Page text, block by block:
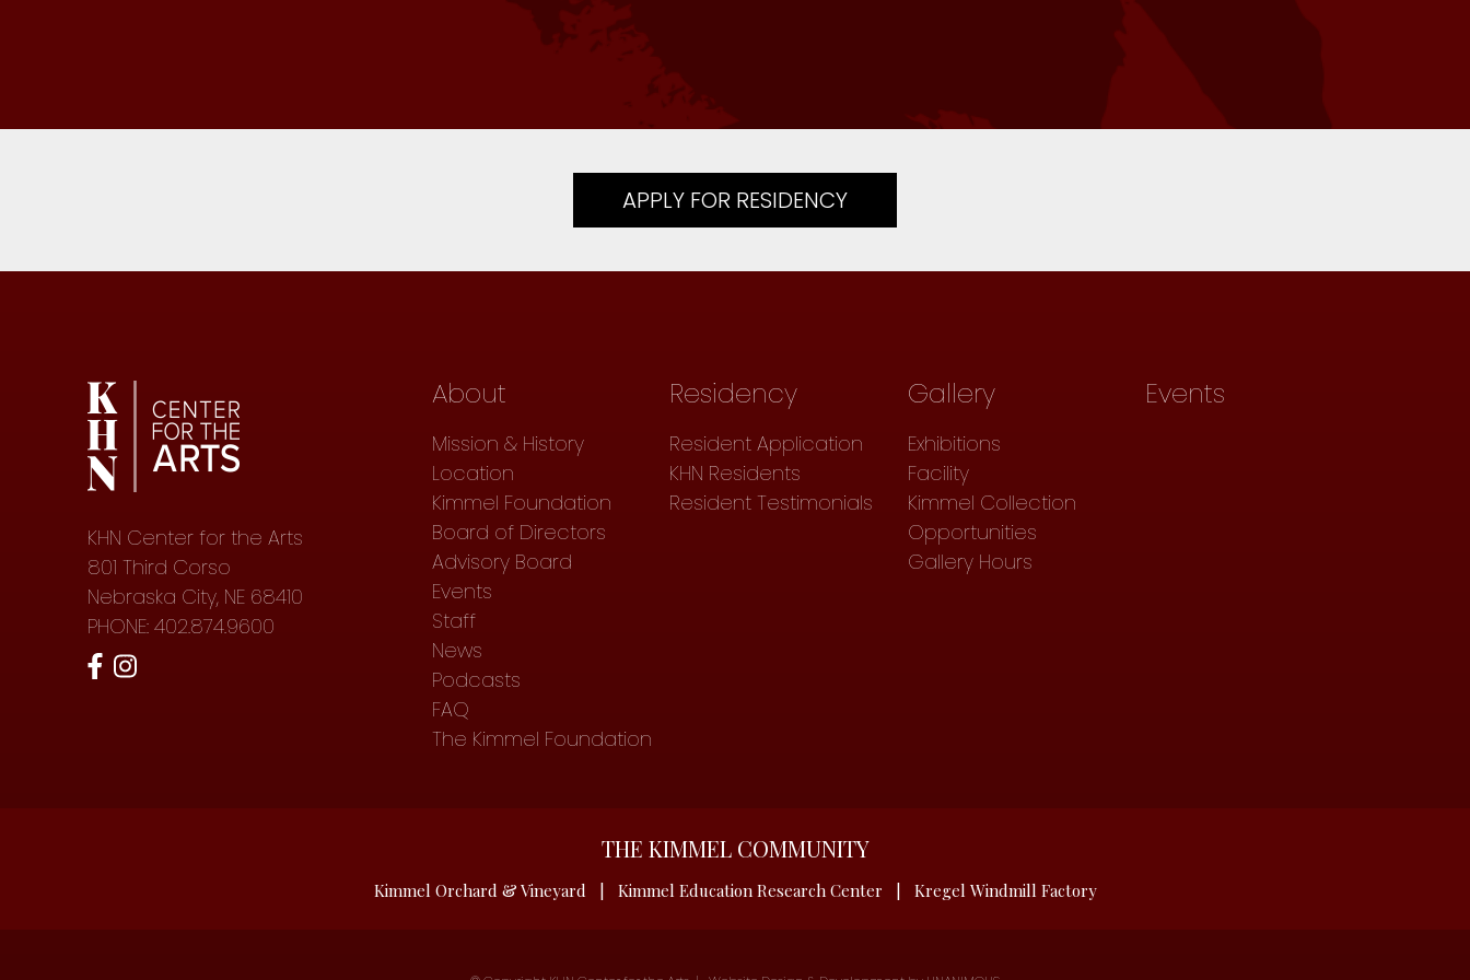
APPLY FOR RESIDENCY
KHN Center for the Arts
801 Third Corso
Nebraska City, NE 68410
PHONE: 402.874.9600
About
Mission & History
Location
Kimmel Foundation
Board of Directors
Advisory Board
Events
Staff
News
Podcasts
FAQ
The Kimmel Foundation
Residency
Resident Application
KHN Residents
Resident Testimonials
Gallery
Exhibitions
Facility
Kimmel Collection
Opportunities
Gallery Hours
Events
THE KIMMEL COMMUNITY
Kimmel Orchard & Vineyard Kimmel Education Research Center Kregel Windmill Factory